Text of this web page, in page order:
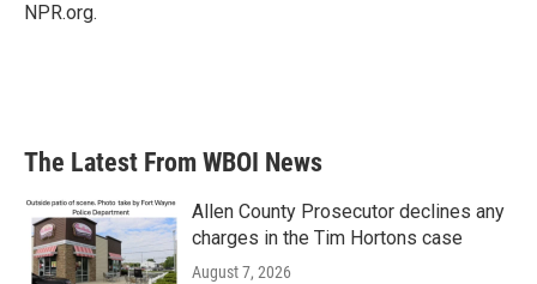
NPR.org.
The Latest From WBOI News
Allen County Prosecutor declines any
charges in the Tim Hortons case
August 7, 2026